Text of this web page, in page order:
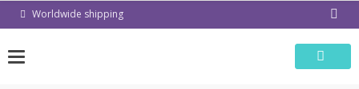
Worldwide shipping